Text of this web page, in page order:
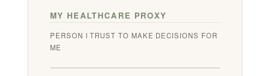
MY HEALTHCARE PROXY
PERSON I TRUST TO MAKE DECISIONS FOR
ME